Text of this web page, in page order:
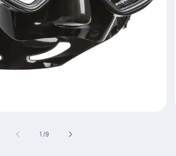
1 /of
9